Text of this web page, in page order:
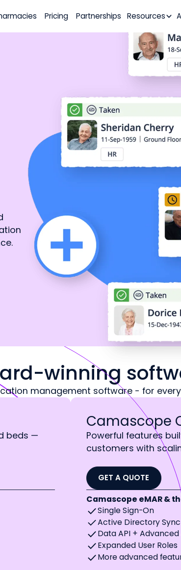
Pricing Partnerships Resources
winning
management software - for
beds —
Camascope
Powerful features
customers with
GET A QUOTE
Camascope eMAR &
Single Sign-On
Active Directory
Data API +
Expanded User Roles
More advanced